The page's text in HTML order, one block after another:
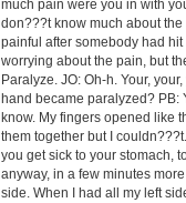
much pain were you in with
don???t know much about
painful after somebody had
worrying about the pain, but
Paralyze. JO: Oh-h. Your,
hand became paralyzed? PB:
know. My fingers opened like
them together but I
you get sick to your stomach,
anyway, in a few minutes
side. When I had all my left